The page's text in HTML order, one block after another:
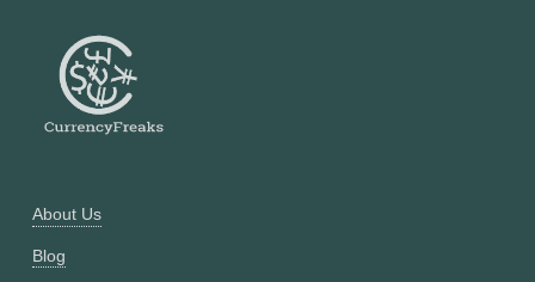
About Us
Blog